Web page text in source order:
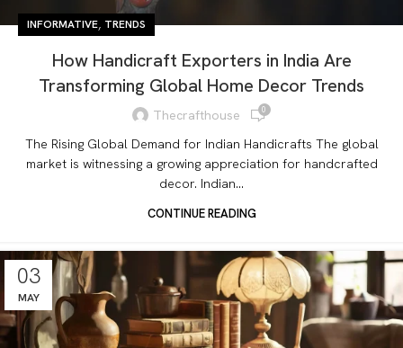
INFORMATIVE, TRENDS
How Handicraft Exporters in India Are
Transforming Global Home Decor Trends
Thecrafthouse 0
The Rising Global Demand for Indian Handicrafts The global
market is witnessing a growing appreciation for handcrafted
decor. Indian...
CONTINUE READING
03
MAY